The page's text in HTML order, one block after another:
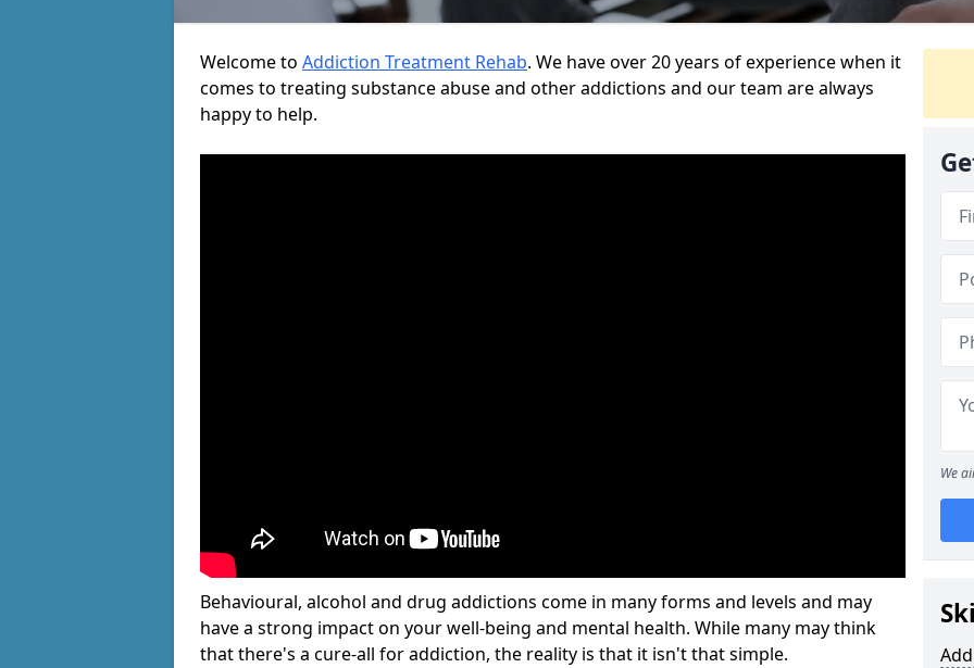
Welcome to Addiction Treatment Rehab. We have over 20 years of experience when it
comes to treating substance abuse and other addictions and our team are always
happy to help.
Behavioural, alcohol and drug addictions come in many forms and levels and may
have a strong impact on your well-being and mental health. While many may think
that there's a cure-all for addiction, the reality is that it isn't that simple.
We